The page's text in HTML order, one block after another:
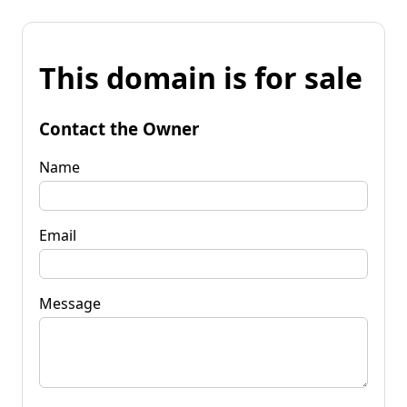
This domain is for sale
Contact the Owner
Name
Email
Message